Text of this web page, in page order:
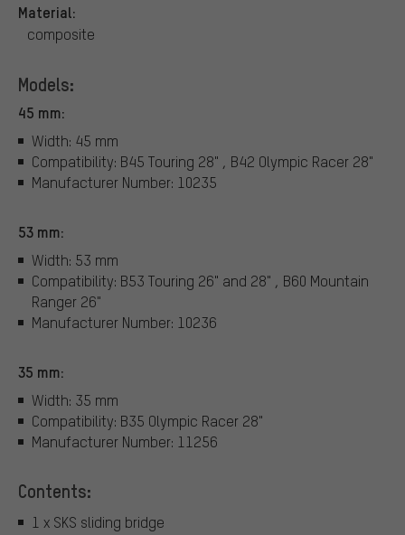
Material:
composite
Models:
45 mm:
Width: 45 mm
Compatibility: B45 Touring 28" , B42 Olympic Racer 28"
Manufacturer Number: 10235
53 mm:
Width: 53 mm
Compatibility: B53 Touring 26" and 28" , B60 Mountain
Ranger 26"
Manufacturer Number: 10236
35 mm:
Width: 35 mm
Compatibility: B35 Olympic Racer 28"
Manufacturer Number: 11256
Contents:
1 x SKS sliding bridge